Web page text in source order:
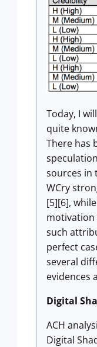
Today, I
quite
There has
sources in
WCry
[5][6],
motivation
such
perfect
several
evidences
Digital
ACH
Digital